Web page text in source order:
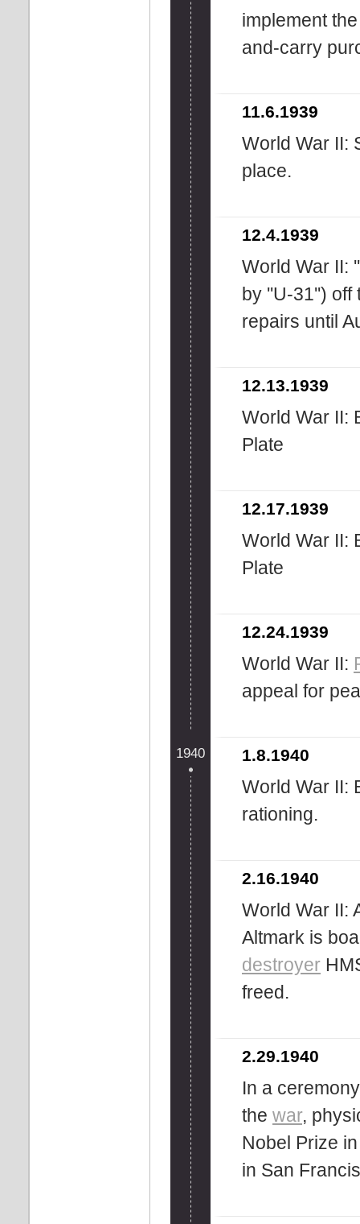
implement
and-carry
11.6.1939
World War II:
place.
12.4.1939
World War II:
by ''U-31'') off
repairs until
12.13.1939
World War II:
Plate
12.17.1939
World War II:
Plate
12.24.1939
World War II:
appeal for
1940 1.8.1940
World War II:
rationing.
2.16.1940
World War II:
Altmark is
destroyer
freed.
2.29.1940
In a
the war,
Nobel Prize
in San